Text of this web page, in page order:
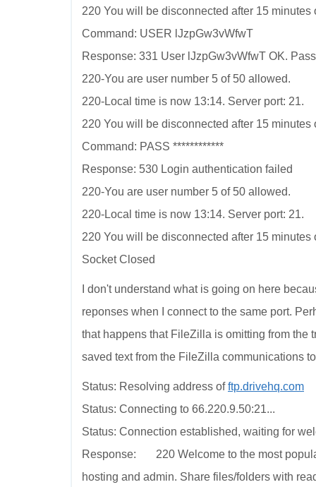
220 You will be disconnected after 15 minutes
Command: USER lJzpGw3vWfwT
Response: 331 User lJzpGw3vWfwT OK.
220-You are user number 5 of 50 allowed.
220-Local time is now 13:14. Server port: 21.
220 You will be disconnected after 15 minutes
Command: PASS ************
Response: 530 Login authentication failed
220-You are user number 5 of 50 allowed.
220-Local time is now 13:14. Server port: 21.
220 You will be disconnected after 15 minutes
Socket Closed
I don't understand what is going on here
reponses when I connect to the same port.
that happens that FileZilla is omitting from the
saved text from the FileZilla communications
Status: Resolving address offtp.drivehq.com
Status: Connecting to 66.220.9.50:21...
Status: Connection established, waiting for
Response: 220 Welcome to the most
hosting and admin. Share files/folders with